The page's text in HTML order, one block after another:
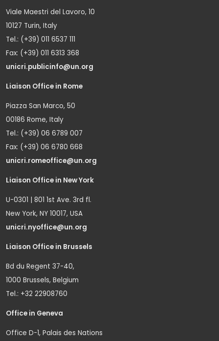
Viale Maestri del Lavoro, 10
10127 Turin, Italy
Tel.: (+39) 011 6537 111
Fax: (+39) 011 6313 368
unicri.publicinfo@un.org
Liaison Office in Rome
Piazza San Marco, 50
00186 Rome, Italy
Tel.: (+39) 06 6789 007
Fax: (+39) 06 6780 668
unicri.romeoffice@un.org
Liaison Office in New York
U-0301 | 801 1st Ave. 3rd fl.
New York, NY 10017, USA
unicri.nyoffice@un.org
Liaison Office in Brussels
Bd du Regent 37-40,
1000 Brussels, Belgium
Tel.: +32 22908760
Office in Geneva
Office D-1, Palais des Nations